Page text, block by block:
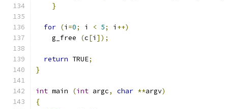
}
for (i =0; i < 5; i ++)
    g_free
(c[i ]);
return TRUE;
}
int main (int argc, char **argv)
{